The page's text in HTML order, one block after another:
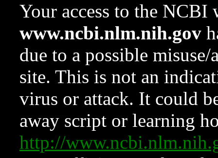
Your access to the NCBI
www.ncbi.nlm.nih.gov
due to a possible
site. This is not an
virus or attack. It could
away script or learning
http://